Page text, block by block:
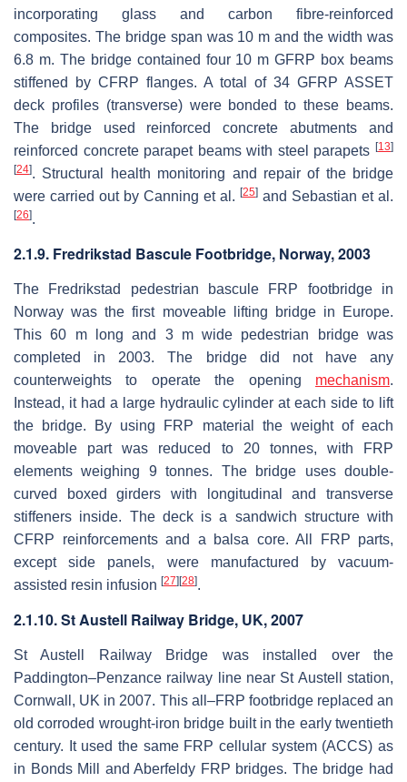
incorporating glass and carbon fibre-reinforced
composites. The bridge span was 10 m and the width was
6.8 m. The bridge contained four 10 m GFRP box beams
stiffened by CFRP flanges. A total of 34 GFRP ASSET
deck profiles (transverse) were bonded to these beams.
The bridge used reinforced concrete abutments and
reinforced concrete parapet beams with steel parapets [13]
[24]. Structural health monitoring and repair of the bridge
were carried out by Canning et al. [25] and Sebastian et al.
[26].
2.1.9. Fredrikstad Bascule Footbridge, Norway, 2003
The Fredrikstad pedestrian bascule FRP footbridge in
Norway was the first moveable lifting bridge in Europe.
This 60 m long and 3 m wide pedestrian bridge was
completed in 2003. The bridge did not have any
counterweights to operate the opening mechanism.
Instead, it had a large hydraulic cylinder at each side to lift
the bridge. By using FRP material the weight of each
moveable part was reduced to 20 tonnes, with FRP
elements weighing 9 tonnes. The bridge uses double-
curved boxed girders with longitudinal and transverse
stiffeners inside. The deck is a sandwich structure with
CFRP reinforcements and a balsa core. All FRP parts,
except side panels, were manufactured by vacuum-
assisted resin infusion [27] [28].
2.1.10. St Austell Railway Bridge, UK, 2007
St Austell Railway Bridge was installed over the
Paddington–Penzance railway line near St Austell station,
Cornwall, UK in 2007. This all–FRP footbridge replaced an
old corroded wrought-iron bridge built in the early twentieth
century. It used the same FRP cellular system (ACCS) as
in Bonds Mill and Aberfeldy FRP bridges. The bridge had